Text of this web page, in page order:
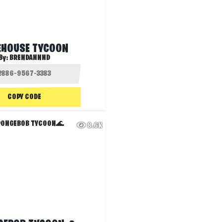
TYCOON
BRENDANNND
COPY CODE
8.6K